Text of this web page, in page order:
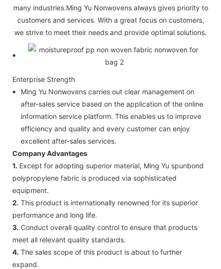
many industries.Ming Yu Nonwovens always gives priority to
customers and services. With a great focus on customers,
we strive to meet their needs and provide optimal solutions.
Enterprise Strength
Ming Yu Nonwovens carries out clear management on
after-sales service based on the application of the online
information service platform. This enables us to improve
efficiency and quality and every customer can enjoy
excellent after-sales services.
Company Advantages
1. Except for adopting superior material, Ming Yu spunbond
polypropylene fabric is produced via sophisticated
equipment.
2. This product is internationally renowned for its superior
performance and long life.
3. Conduct overall quality control to ensure that products
meet all relevant quality standards.
4. The sales scope of this product is about to further
expand.